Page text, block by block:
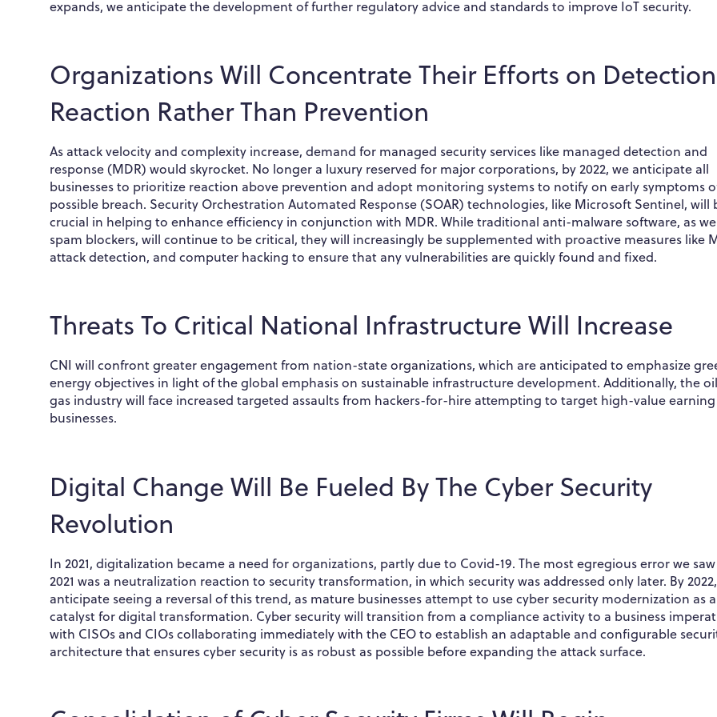
expands, we anticipate the development of further regulatory advice and standards to improve IoT security.
Organizations Will Concentrate Their Efforts on
Reaction Rather Than Prevention
As attack velocity and complexity increase, demand for managed security services like managed detection and
response (MDR) would skyrocket. No longer a luxury reserved for major corporations, by 2022, we anticipate all
businesses to prioritize reaction above prevention and adopt monitoring systems to notify on early symptoms
possible breach. Security Orchestration Automated Response (SOAR) technologies, like Microsoft Sentinel, will
crucial in helping to enhance efficiency in conjunction with MDR. While traditional anti-malware software, as
spam blockers, will continue to be critical, they will increasingly be supplemented with proactive measures like
attack detection, and computer hacking to ensure that any vulnerabilities are quickly found and fixed.
Threats To Critical National Infrastructure Will Increase
CNI will confront greater engagement from nation-state organizations, which are anticipated to emphasize
energy objectives in light of the global emphasis on sustainable infrastructure development. Additionally, the
gas industry will face increased targeted assaults from hackers-for-hire attempting to target high-value earning
businesses.
Digital Change Will Be Fueled By The Cyber Security
Revolution
In 2021, digitalization became a need for organizations, partly due to Covid-19. The most egregious error we
2021 was a neutralization reaction to security transformation, in which security was addressed only later. By
anticipate seeing a reversal of this trend, as mature businesses attempt to use cyber security modernization as a
catalyst for digital transformation. Cyber security will transition from a compliance activity to a business
with CISOs and CIOs collaborating immediately with the CEO to establish an adaptable and configurable
architecture that ensures cyber security is as robust as possible before expanding the attack surface.